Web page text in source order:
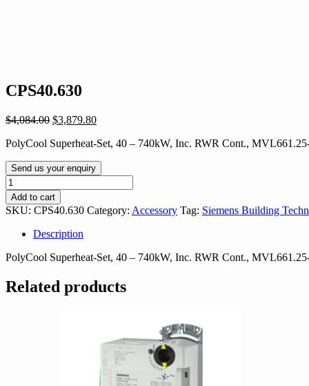
CPS40.630
$4,084.00 Original
was:
$3,879.80Current
is:
PolyCool Superheat-Set, 40 – 740kW, Inc. RWR Cont.,
Send us your enquiry
CPS40.630
quantity
Add to cart
SKU: CPS40.630 Category: Accessory Tag: Siemens Building
Description
PolyCool Superheat-Set, 40 – 740kW, Inc. RWR Cont.,
Related products